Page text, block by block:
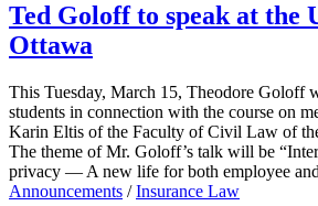
Ted Goloff to speak at the
Ottawa
This Tuesday, March 15, Theodore Goloff
students in connection with the course on
Karin Eltis of the Faculty of Civil Law of
The theme of Mr. Goloff’s talk will be
privacy — A new life for both employee
Announcements /Insurance Law